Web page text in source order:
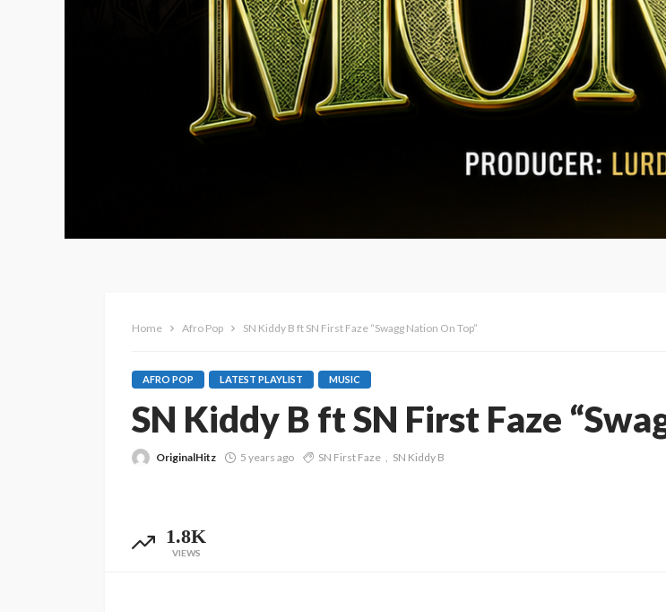
Home Afro Pop SN Kiddy B ft SN First Faze “Swagg Nation On Top”
AFRO POP LATEST PLAYLIST MUSIC
SN Kiddy B ft SN First Faze
OriginalHitz 5 years ago SN First Faze SN Kiddy B
1.8K
VIEWS